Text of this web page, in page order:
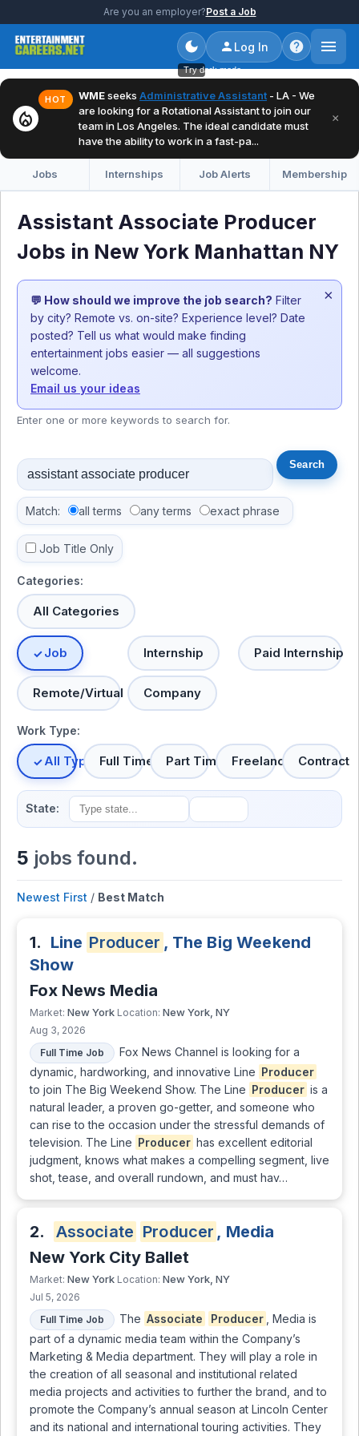
Are you an employer?Post a Job
Try dark mode
Log In
local_fire_department
HOT WMEseeks Administrative Assistant - LA - We
are looking for a Rotational Assistant to join our
team in Los Angeles. The ideal candidate must
have the ability to work in a fast-pa...
×
Jobs Internships Job Alerts Membership
Assistant Associate Producer
Jobs in New York Manhattan NY
💬 How should we improve the job search? Filter
by city? Remote vs. on-site? Experience level? Date
posted? Tell us what would make finding
entertainment jobs easier — all suggestions
welcome.
Email us your ideas
×
Enter one or more keywords to search for.
Match: all terms any terms exact phrase
Job Title Only
Categories:
All Categories
Job Internship Paid Internship
Remote/Virtual Company
Work Type:
All TypesFull Time Part Time Freelance Contract
State:
5 jobs found.
Newest First / Best Match
1. Line Producer , The Big Weekend
Show
Fox News Media
Market: New York Location: New York, NY
Aug 3, 2026
Full Time Job
Fox News Channel is looking for a
dynamic, hardworking, and innovative Line Producer
to join The Big Weekend Show. The Line Producer is a
natural leader, a proven go-getter, and someone who
can rise to the occasion under the stressful demands of
television. The Line Producer has excellent editorial
judgment, knows what makes a compelling segment, live
shot, tease, and overall rundown, and must hav…
2. Associate Producer , Media
New York City Ballet
Market: New York Location: New York, NY
Jul 5, 2026
Full Time Job
The Associate Producer
, Media is
part of a dynamic media team within the Company’s
Marketing & Media department. They will play a role in
the creation of all seasonal and institutional related
media projects and activities to further the brand, and to
promote the Company’s annual season at Lincoln Center
and its national and international touring activities. They